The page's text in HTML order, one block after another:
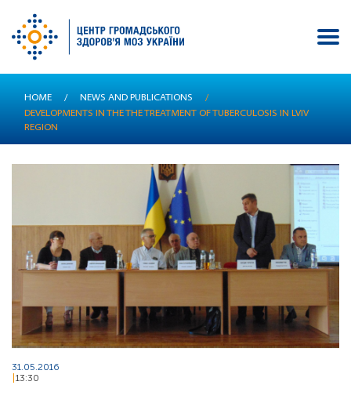
HOME / NEWS AND PUBLICATIONS
/
DEVELOPMENTS IN THE THE TREATMENT OF TUBERCULOSIS IN LVIV
REGION
31.05.2016
13:30